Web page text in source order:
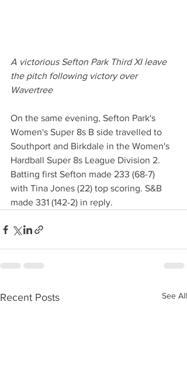
A victorious Sefton Park Third XI leave
the pitch following victory over
Wavertree
On the same evening, Sefton Park's
Women's Super 8s B side travelled to
Southport and Birkdale in the Women's
Hardball Super 8s League Division 2.
Batting first Sefton made 233 (68-7)
with Tina Jones (22) top scoring. S&B
made 331 (142-2) in reply.
Recent Posts See All